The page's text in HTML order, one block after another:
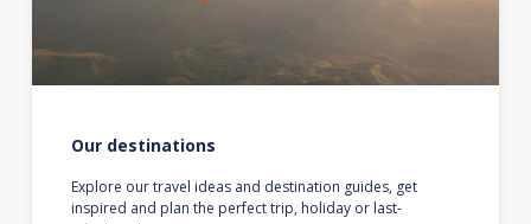
Our destinations
Explore our travel ideas and destination guides, get
inspired and plan the perfect trip, holiday or last-